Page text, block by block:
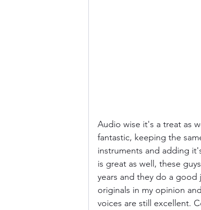
Audio wise it's a treat as
fantastic, keeping the
instruments and adding
is great as well, these
years and they do a good
originals in my opinion
voices are still excellent.